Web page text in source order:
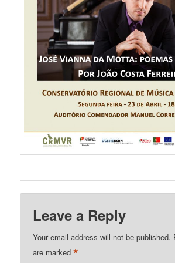
Leave a Reply
Your email address will not be published.
are marked*